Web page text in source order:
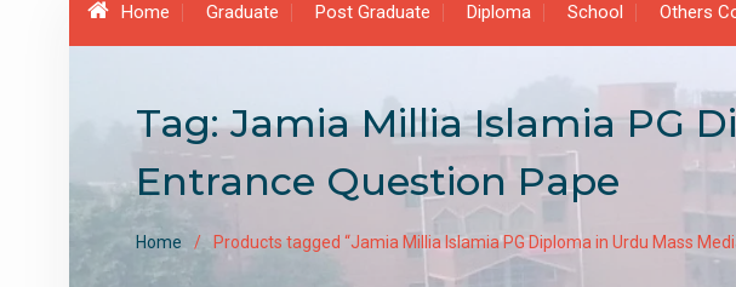
Home Graduate Post Graduate Diploma School Others
Tag:Jamia Millia Islamia PG
Entrance Question Pape
Home Products tagged “Jamia Millia Islamia PG Diploma in Urdu Mass